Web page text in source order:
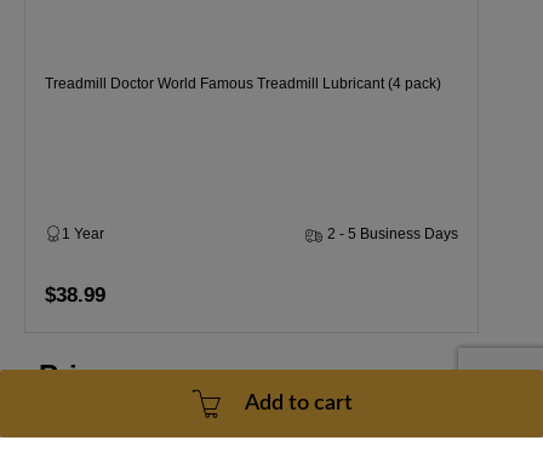
Add to cart
Treadmill Doctor World Famous Treadmill Lubricant (4 pack)
1 Year 2 - 5 Business Days
$38.99
Price
all